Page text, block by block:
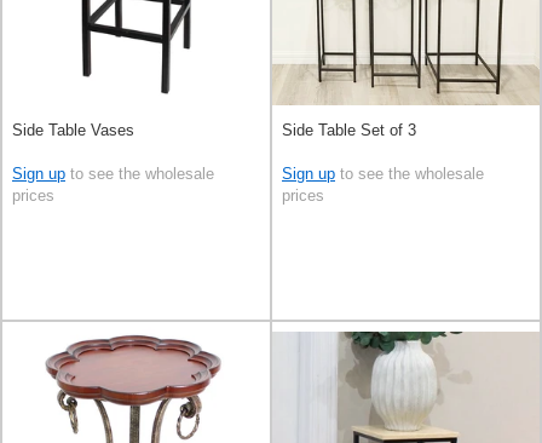
Side Table Vases
Sign up to see the wholesale
prices
Side Table Set of 3
Sign up to see the wholesale
prices